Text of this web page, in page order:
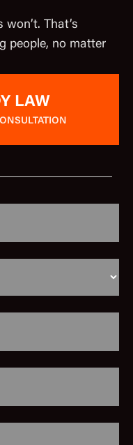
That’s
people, no matter
LAW